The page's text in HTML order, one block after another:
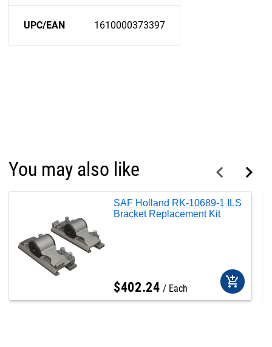
UPC/EAN 1610000373397
You may also like
SAF Holland RK-10689-1 ILS
Bracket Replacement Kit
$402.24 Each add_shopping_cart